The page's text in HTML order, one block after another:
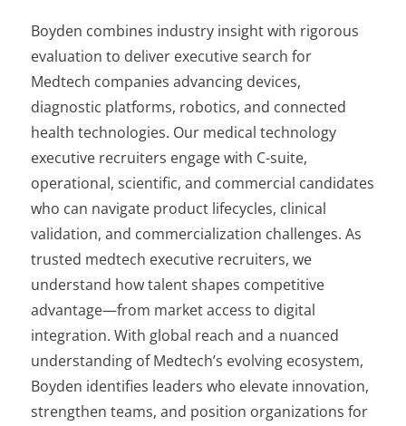
Boyden combines industry insight with rigorous
evaluation to deliver executive search for
Medtech companies advancing devices,
diagnostic platforms, robotics, and connected
health technologies. Our medical technology
executive recruiters engage with C-suite,
operational, scientific, and commercial candidates
who can navigate product lifecycles, clinical
validation, and commercialization challenges. As
trusted medtech executive recruiters, we
understand how talent shapes competitive
advantage—from market access to digital
integration. With global reach and a nuanced
understanding of Medtech’s evolving ecosystem,
Boyden identifies leaders who elevate innovation,
strengthen teams, and position organizations for